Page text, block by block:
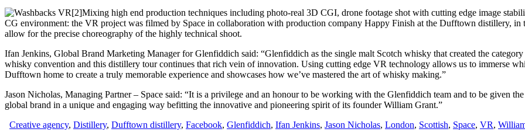
Mixing high end production techniques including photo-real 3D CGI, drone footage shot with cutting edge image
CG environment: the VR project was filmed by Space in collaboration with production company Happy Finish at the Dufftown distillery, in
allow for the precise choreography of the highly technical shoot.
Ifan Jenkins, Global Brand Marketing Manager for Glenfiddich said: “Glenfiddich as the single malt Scotch whisky that created the
whisky convention and this distillery tour continues that rich vein of innovation. Using cutting edge VR technology allows us to immerse
Dufftown home to create a truly memorable experience and showcases how we’ve mastered the art of whisky making.”
Jason Nicholas, Managing Partner – Space said: “It is a privilege and an honour to be working with the Glenfiddich team and to be given
global brand in a unique and engaging way befitting the innovative and pioneering spirit of its founder William Grant.”
Creative agency, Distillery, Dufftown distillery, Facebook, Glenfiddich, Ifan Jenkins, Jason Nicholas, London, Scottish, Space, VR,